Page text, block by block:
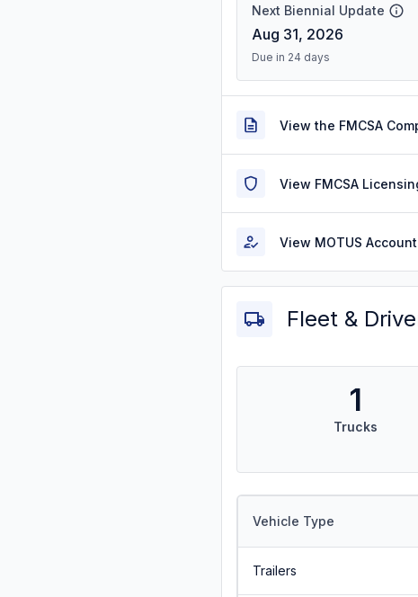
Next Biennial Update
Aug 31, 2026
Due in 24 days
View the FMCSA
View FMCSA
View MOTUS Account
Fleet &
1
Trucks
Vehicle Type
Trailers